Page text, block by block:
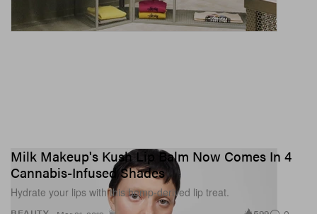
Milk Makeup's Kush Lip Balm Now Comes In 4
Cannabis-Infused Shades
Hydrate your lips with this hemp-derived lip treat.